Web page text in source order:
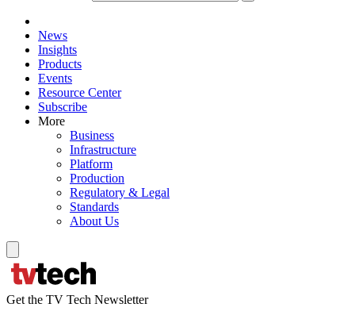
News
Insights
Products
Events
Resource Center
Subscribe
More
Business
Infrastructure
Platform
Production
Regulatory & Legal
Standards
About Us
Get the TV Tech Newsletter